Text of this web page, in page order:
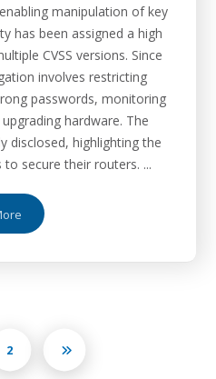
manipulation of key
has been assigned a high
CVSS versions. Since
involves restricting
passwords, monitoring
hardware. The
disclosed, highlighting the
secure their routers. ...
2